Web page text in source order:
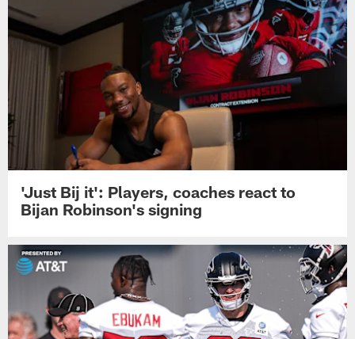
'Just Bij it': Players, coaches react to
Bijan Robinson's signing